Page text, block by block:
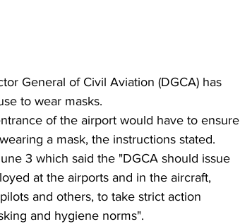
General of Civil Aviation (DGCA) has
to wear masks.
of the airport would have to ensure
a mask, the instructions stated.
3 which said the "DGCA should issue
at the airports and in the aircraft,
and others, to take strict action
and hygiene norms".